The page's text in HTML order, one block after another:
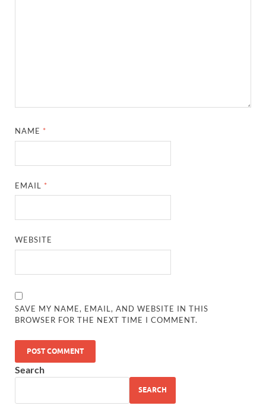
NAME *
EMAIL *
WEBSITE
SAVE MY NAME, EMAIL, AND WEBSITE IN THIS
BROWSER FOR THE NEXT TIME I COMMENT.
Search
SEARCH